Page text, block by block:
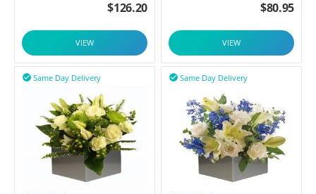
$126.20
VIEW
$80.95
VIEW
Same Day Delivery
 Same Day Delivery
